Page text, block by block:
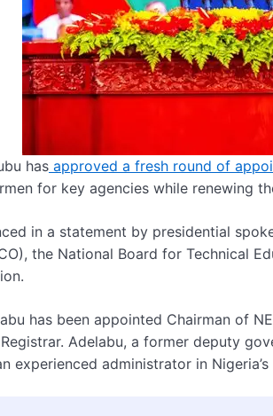
has approved a fresh round of
for key agencies while renewing
in a statement by presidential
the National Board for Technical
has been appointed Chairman of
Adelabu, a former deputy
experienced administrator in